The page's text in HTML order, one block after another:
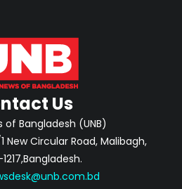
Us
of Bangladesh (UNB)
Circular Road, Malibagh,